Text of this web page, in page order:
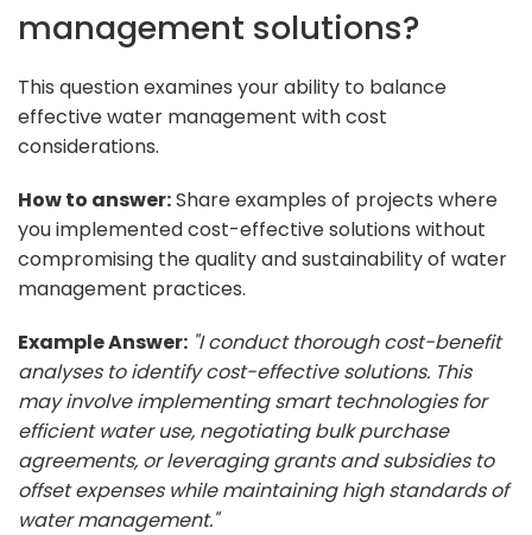
management solutions?
This question examines your ability to balance
effective water management with cost
considerations.
How to answer:Share examples of projects where
you implemented cost-effective solutions without
compromising the quality and sustainability of water
management practices.
Example Answer: "I conduct thorough cost-benefit
analyses to identify cost-effective solutions. This
may involve implementing smart technologies for
efficient water use, negotiating bulk purchase
agreements, or leveraging grants and subsidies to
offset expenses while maintaining high standards of
water management."